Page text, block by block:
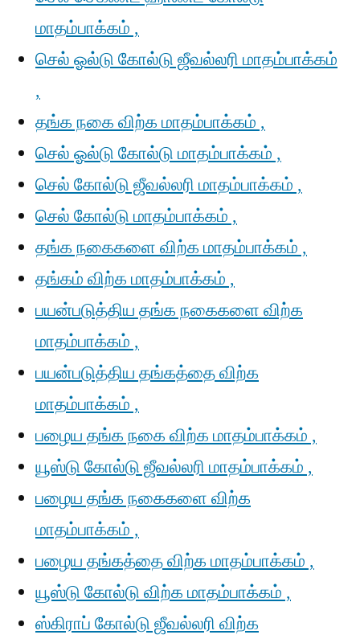
மாதம்பாக்கம் ,
செல் ஓல்டு கோல்டு ஜீவல்லரி மாதம்பாக்கம்
,
தங்க நகை விற்க மாதம்பாக்கம் ,
செல் ஓல்டு கோல்டு மாதம்பாக்கம் ,
செல் கோல்டு ஜீவல்லரி மாதம்பாக்கம் ,
செல் கோல்டு மாதம்பாக்கம் ,
தங்க நகைகளை விற்க மாதம்பாக்கம் ,
தங்கம் விற்க மாதம்பாக்கம் ,
பயன்படுத்திய தங்க நகைகளை விற்க
மாதம்பாக்கம் ,
பயன்படுத்திய தங்கத்தை விற்க
மாதம்பாக்கம் ,
பழைய தங்க நகை விற்க மாதம்பாக்கம் ,
யூஸ்டு கோல்டு ஜீவல்லரி மாதம்பாக்கம் ,
பழைய தங்க நகைகளை விற்க
மாதம்பாக்கம் ,
பழைய தங்கத்தை விற்க மாதம்பாக்கம் ,
யூஸ்டு கோல்டு விற்க மாதம்பாக்கம் ,
ஸ்கிராப் கோல்டு ஜீவல்லரி விற்க